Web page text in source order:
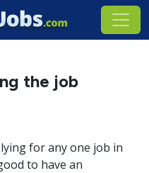
the job
for any one job in
to have an